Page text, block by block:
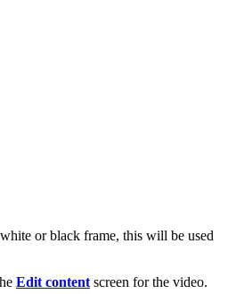
or black frame, this will be used
Edit content screen for the video.